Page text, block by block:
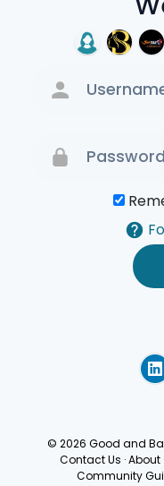
© 2026 Good and
Contact Us · About
Community